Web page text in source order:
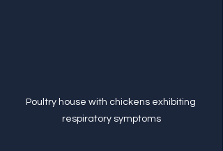
Poultry house with chickens exhibiting
respiratory symptoms